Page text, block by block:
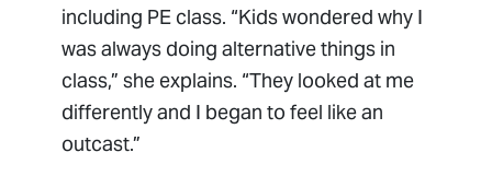
including PE class. “Kids wondered why I
was always doing alternative things in
class,” she explains. “They looked at me
differently and I began to feel like an
outcast.”